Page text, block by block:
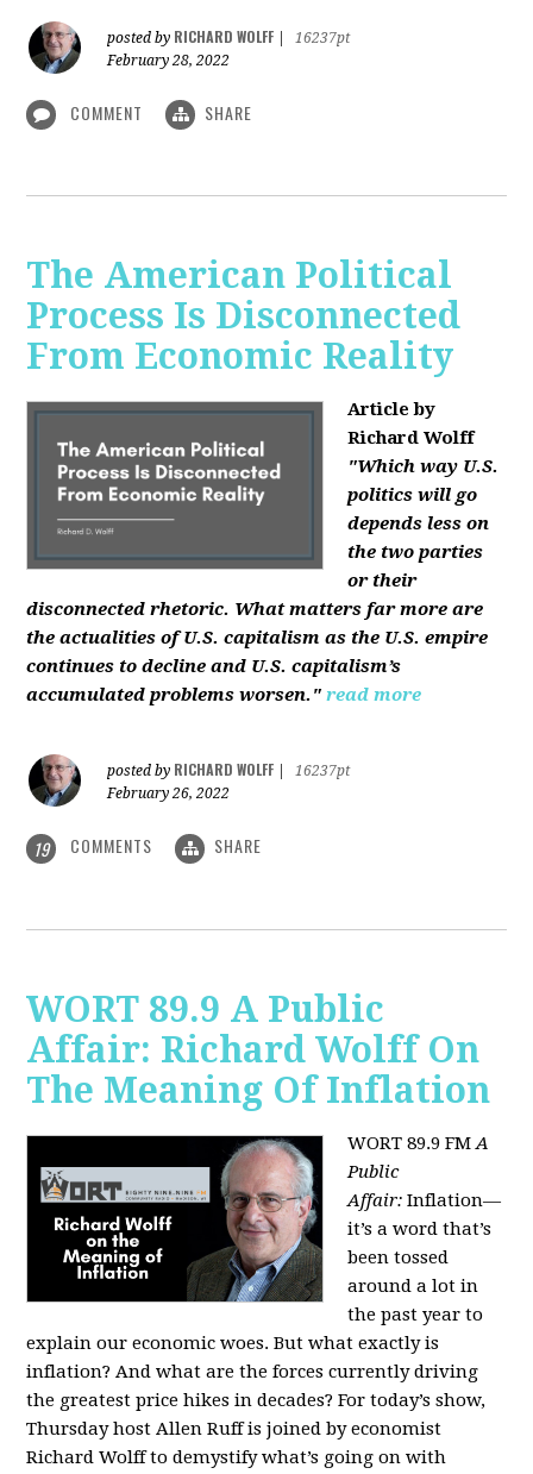
posted by RICHARD WOLFF
16237pt
February 28, 2022
COMMENT SHARE
The American Political
Process Is Disconnected
From Economic Reality
Article by
Richard Wolff
"Which way U.S.
politics will go
depends less on
the two parties
or their
disconnected rhetoric. What matters far more are
the actualities of U.S. capitalism as the U.S. empire
continues to decline and U.S. capitalism’s
accumulated problems worsen." read more
posted by RICHARD WOLFF
16237pt
February 26, 2022
19 COMMENTS SHARE
WORT 89.9 A Public
Affair: Richard Wolff On
The Meaning Of Inflation
WORT 89.9 FMA
Public
Affair:Inflation—
it’s a word that’s
been tossed
around a lot in
the past year to
explain our economic woes. But what exactly is
inflation? And what are the forces currently driving
the greatest price hikes in decades? For today’s show,
Thursday host Allen Ruff is joined by economist
Richard Wolff to demystify what’s going on with